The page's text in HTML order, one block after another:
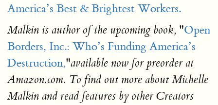
America’s Best & Brightest Workers.
Malkin is author of the upcoming book, "Open
Borders, Inc.: Who’s Funding America’s
Destruction,"available now for preorder at
Amazon.com. To find out more about Michelle
Malkin and read features by other Creators